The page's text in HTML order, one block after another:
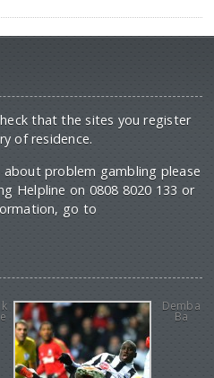
that the sites you register
of residence.
problem gambling please
Helpline on 0808 8020 133 or
go to
Demba
Ba